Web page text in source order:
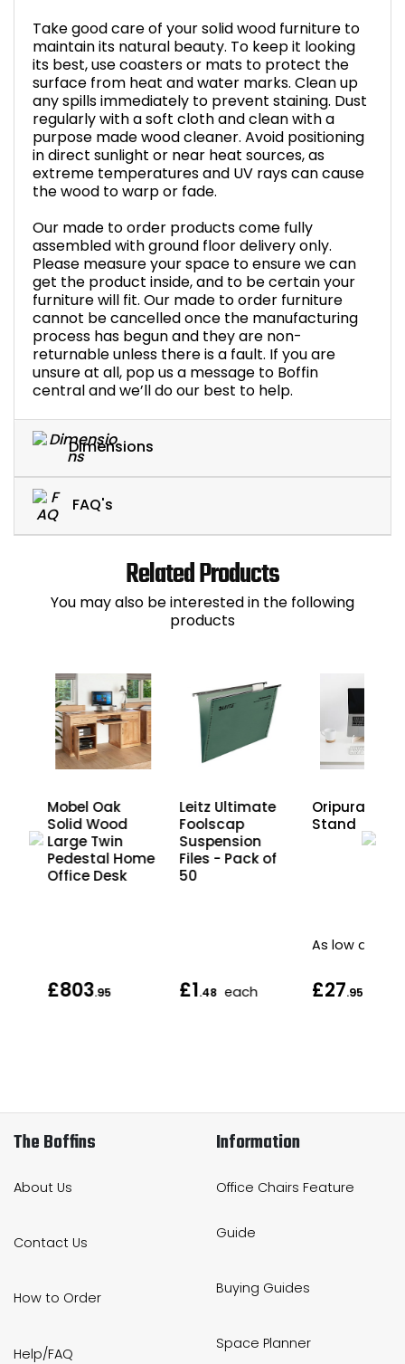
Take good care of your solid wood furniture to
maintain its natural beauty. To keep it looking
its best, use coasters or mats to protect the
surface from heat and water marks. Clean up
any spills immediately to prevent staining. Dust
regularly with a soft cloth and clean with a
purpose made wood cleaner. Avoid positioning
in direct sunlight or near heat sources, as
extreme temperatures and UV rays can cause
the wood to warp or fade.
Our made to order products come fully
assembled with ground floor delivery only.
Please measure your space to ensure we can
get the product inside, and to be certain your
furniture will fit. Our made to order furniture
cannot be cancelled once the manufacturing
process has begun and they are non-
returnable unless there is a fault. If you are
unsure at all, pop us a message to Boffin
central and we’ll do our best to help.
Dimensions
FAQ's
Related Products
You may also be interested in the following
products
Mobel Oak
Solid Wood
Large Twin
Pedestal Home
Office Desk
£803.95
Leitz Ultimate
Foolscap
Suspension
Files - Pack of
50
£1.48 each
Oripura
Stand
As low as
£27.95
The Boffins
About Us
Contact Us
How to Order
Help/FAQ
Information
Office Chairs Feature
Guide
Buying Guides
Space Planner